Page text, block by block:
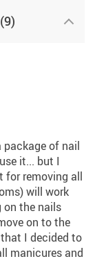
(9)
package of nail
it... but I
for removing all
will work
on the nails
on to the
I decided to
manicures and